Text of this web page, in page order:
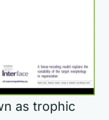
as trophic